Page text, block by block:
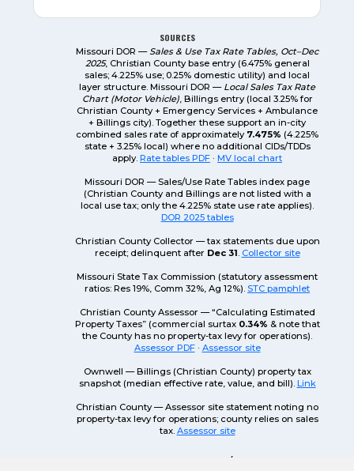
SOURCES
Missouri DOR — Sales & Use Tax Rate Tables, Oct–Dec
2025, Christian County base entry (6.475% general
sales; 4.225% use; 0.25% domestic utility) and local
layer structure. Missouri DOR — Local Sales Tax Rate
Chart (Motor Vehicle), Billings entry (local 3.25% for
Christian County + Emergency Services + Ambulance
+ Billings city). Together these support an in-city
combined sales rate of approximately 7.475% (4.225%
state + 3.25% local) where no additional CIDs/TDDs
apply. Rate tables PDF · MV local chart
Missouri DOR — Sales/Use Rate Tables index page
(Christian County and Billings are not listed with a
local use tax; only the 4.225% state use rate applies).
DOR 2025 tables
Christian County Collector — tax statements due upon
receipt; delinquent after Dec 31. Collector site
Missouri State Tax Commission (statutory assessment
ratios: Res 19%, Comm 32%, Ag 12%). STC pamphlet
Christian County Assessor — “Calculating Estimated
Property Taxes” (commercial surtax 0.34% & note that
the County has no property-tax levy for operations).
Assessor PDF· Assessor site
Ownwell — Billings (Christian County) property tax
snapshot (median effective rate, value, and bill). Link
Christian County — Assessor site statement noting no
property-tax levy for operations; county relies on sales
tax. Assessor site
Also helpful: MO DOR sales/use portal &